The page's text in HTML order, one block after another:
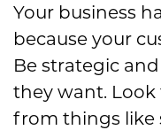
Your business
because your
Be strategic
they want.
from things like